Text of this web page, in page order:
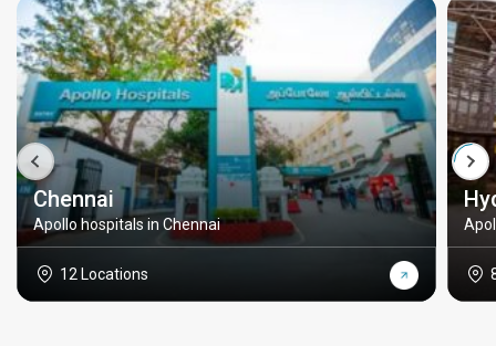
Chennai
Apollo hospitals in Chennai
12 Locations